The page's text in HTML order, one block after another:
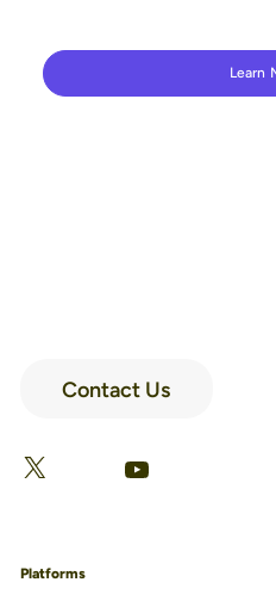
Learn
Contact Us
X Facebook
LinkedIn
YouTube
Platforms